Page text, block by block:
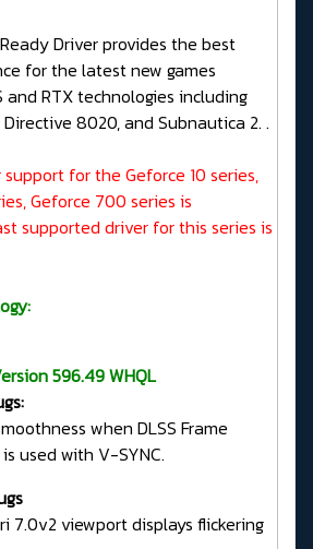
Driver provides the best
for the latest new games
and RTX technologies including
8020, and Subnautica 2. .
for the Geforce 10 series,
Geforce 700 series is
supported driver for this series is
596.49 WHQL
when DLSS Frame
used with V-SYNC.
7.0v2 viewport displays flickering